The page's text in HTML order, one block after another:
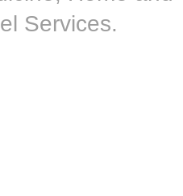
Services.